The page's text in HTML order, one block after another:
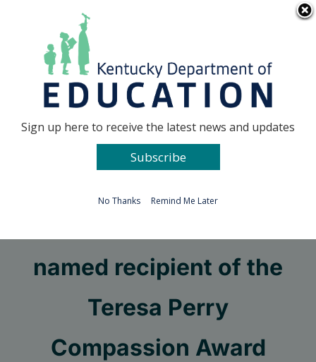
Go to...
named recipient of the
Teresa Perry
Compassion Award
Sign up here to receive the latest news and updates
Subscribe
No Thanks Remind Me Later